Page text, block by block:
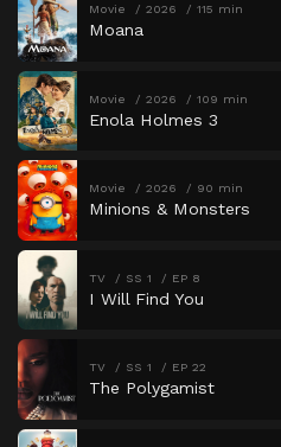
Movie 2026 115 min
Moana
Movie 2026 109 min
Enola Holmes 3
Movie 2026 90 min
Minions & Monsters
TV SS 1 EP 8
I Will Find You
TV SS 1 EP 22
The Polygamist